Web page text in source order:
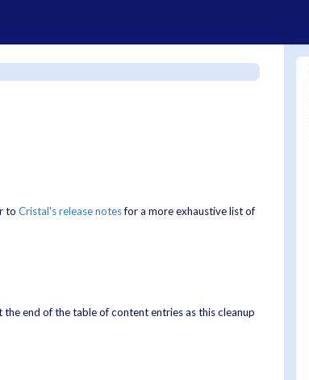
to Cristal's release notesfor a more exhaustive list of
end of the table of content entries as this cleanup